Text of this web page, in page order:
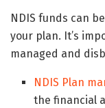
NDIS funds can
your plan. It’s
managed and
NDIS Plan
the financial